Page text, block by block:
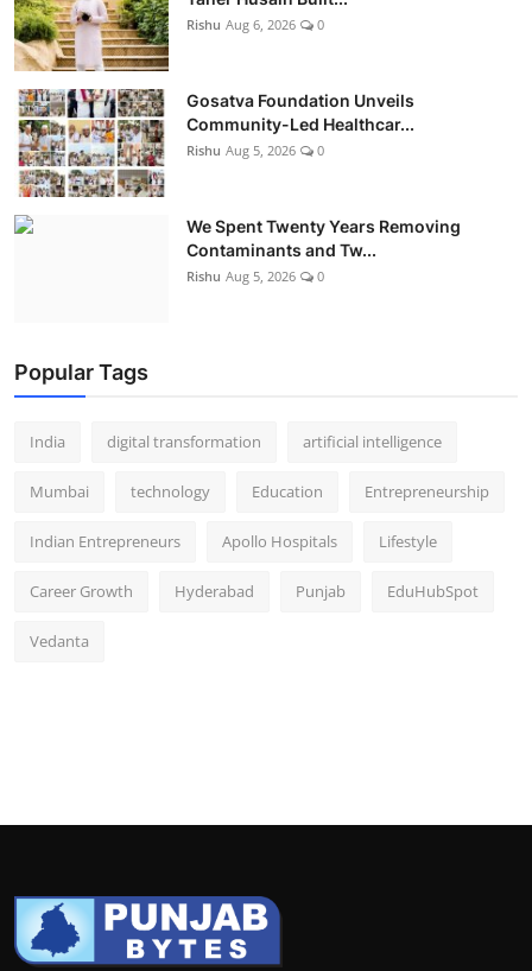
Rishu Aug 6, 2026 0
Gosatva Foundation Unveils
Community-Led Healthcar...
Rishu Aug 5, 2026 0
We Spent Twenty Years Removing
Contaminants and Tw...
Rishu Aug 5, 2026 0
Popular Tags
India digital transformation artificial intelligence
Mumbai technology Education Entrepreneurship
Indian Entrepreneurs Apollo Hospitals Lifestyle
Career Growth Hyderabad Punjab EduHubSpot
Vedanta